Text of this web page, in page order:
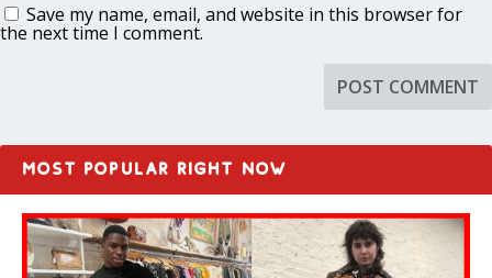
Save my name, email, and website in this browser for
the next time I comment.
MOST POPULAR RIGHT NOW